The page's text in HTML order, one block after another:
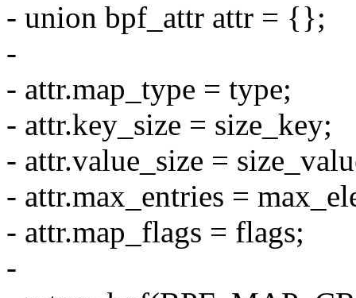
- union bpf_attr attr = {};
-
- attr.map_type = type;
- attr.key_size = size_key;
- attr.value_size =
- attr.max_entries =
- attr.map_flags = flags;
-